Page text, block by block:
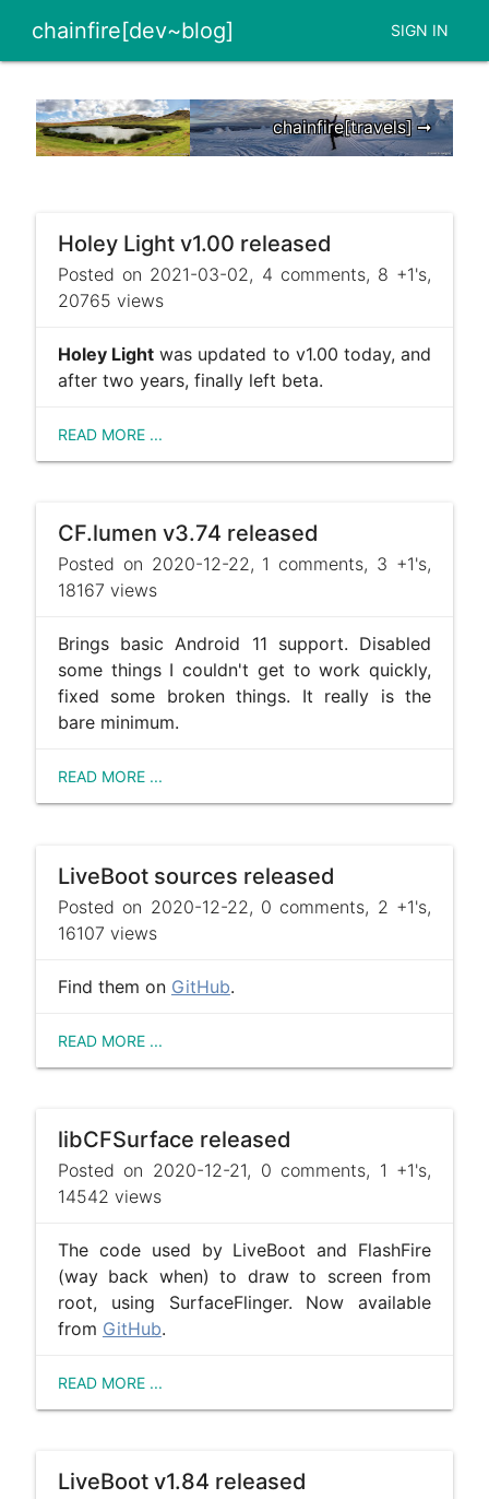
chainfire[dev~blog] SIGN IN
chainfire[travels] ➞
Holey Light v1.00 released
Posted on 2021-03-02, 4 comments, 8 +1's,
20765 views
Holey Light was updated to v1.00 today, and
after two years, finally left beta.
READ MORE ...
CF.lumen v3.74 released
Posted on 2020-12-22, 1 comments, 3 +1's,
18167 views
Brings basic Android 11 support. Disabled
some things I couldn't get to work quickly,
fixed some broken things. It really is the
bare minimum.
READ MORE ...
LiveBoot sources released
Posted on 2020-12-22, 0 comments, 2 +1's,
16107 views
Find them on GitHub.
READ MORE ...
libCFSurface released
Posted on 2020-12-21, 0 comments, 1 +1's,
14542 views
The code used by LiveBoot and FlashFire
(way back when) to draw to screen from
root, using SurfaceFlinger. Now available
from GitHub.
READ MORE ...
LiveBoot v1.84 released